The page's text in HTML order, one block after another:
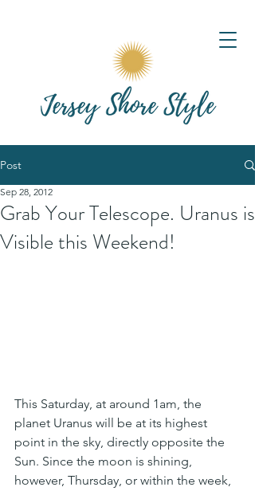
Post
Grab Your Telescope. Uranus is
Visible this Weekend!
Sep 28, 2012
This Saturday, at around 1am, the
planet Uranus will be at its highest
point in the sky, directly opposite the
Sun. Since the moon is shining,
however, Thursday, or within the week,